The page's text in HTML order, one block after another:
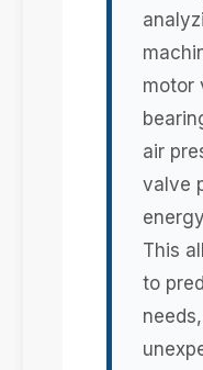
motor
air
valve
This
to